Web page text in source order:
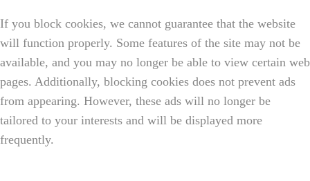
If you block cookies, we cannot guarantee that the website
will function properly. Some features of the site may not be
available, and you may no longer be able to view certain web
pages. Additionally, blocking cookies does not prevent ads
from appearing. However, these ads will no longer be
tailored to your interests and will be displayed more
frequently.